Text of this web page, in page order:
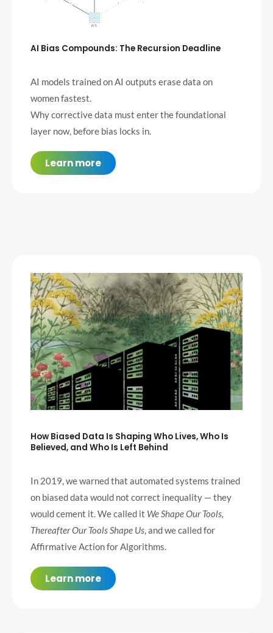
AI Bias Compounds: The Recursion Deadline
AI models trained on AI outputs erase data on
women fastest.
Why corrective data must enter the foundational
layer now, before bias locks in.
Learn more
How Biased Data Is Shaping Who Lives, Who Is
Believed, and Who Is Left Behind
In 2019, we warned that automated systems trained
on biased data would not correct inequality — they
would cement it. We called it We Shape Our Tools,
Thereafter Our Tools Shape Us, and we called for
Affirmative Action for Algorithms.
Learn more